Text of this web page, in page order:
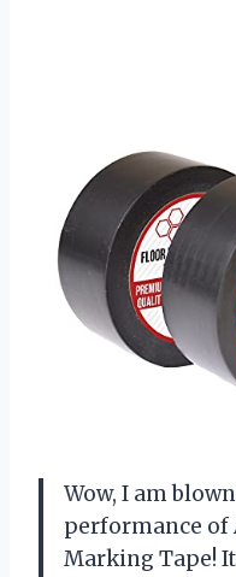
Wow, I am
performance of
Marking Tape!